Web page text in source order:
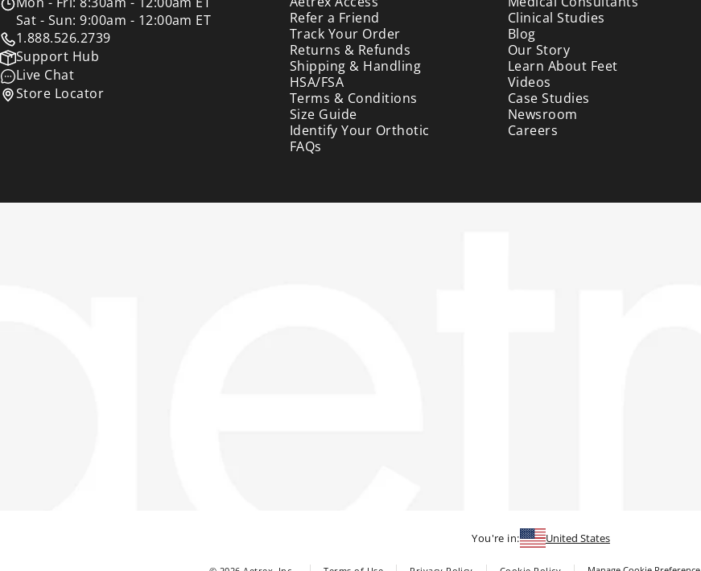
Sat - Sun: 9:00am - 12:00am ET
1.888.526.2739
Support Hub
Live Chat
Store Locator
Refer a Friend
Track Your Order
Returns & Refunds
Shipping & Handling
HSA/FSA
Terms & Conditions
Size Guide
Identify Your Orthotic
FAQs
Clinical Studies
Blog
Our Story
Learn About Feet
Videos
Case Studies
Newsroom
Careers
You're in: United States